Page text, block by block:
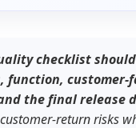
checklist
function,
the final release
return risks